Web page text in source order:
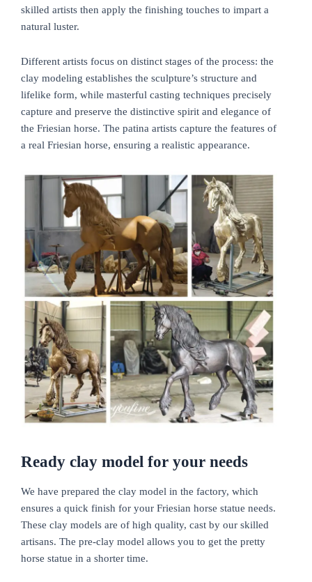
skilled artists then apply the finishing touches to impart a
natural luster.
Different artists focus on distinct stages of the process: the
clay modeling establishes the sculpture’s structure and
lifelike form, while masterful casting techniques precisely
capture and preserve the distinctive spirit and elegance of
the Friesian horse. The patina artists capture the features of
a real Friesian horse, ensuring a realistic appearance.
Ready clay model for your needs
We have prepared the clay model in the factory, which
ensures a quick finish for your Friesian horse statue needs.
These clay models are of high quality, cast by our skilled
artisans. The pre-clay model allows you to get the pretty
horse statue in a shorter time.